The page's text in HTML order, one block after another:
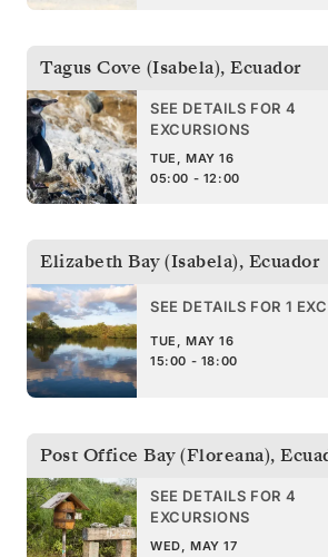
Tagus Cove (Isabela), Ecuador
SEE DETAILS FOR 4
EXCURSIONS
TUE, MAY 16
05:00 - 12:00
Elizabeth Bay (Isabela), Ecuador
SEE DETAILS FOR 1
TUE, MAY 16
15:00 - 18:00
Post Office Bay (Floreana),
SEE DETAILS FOR 4
EXCURSIONS
WED, MAY 17